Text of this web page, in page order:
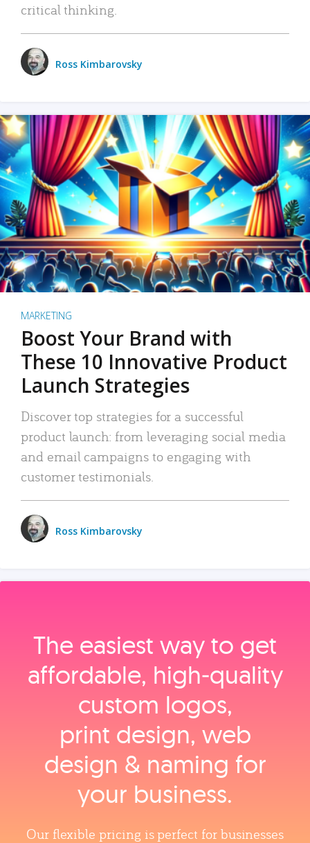
critical thinking.
Ross Kimbarovsky
MARKETING
Boost Your Brand with
These 10 Innovative Product
Launch Strategies
Discover top strategies for a successful
product launch: from leveraging social media
and email campaigns to engaging with
customer testimonials.
Ross Kimbarovsky
The easiest way to get
affordable, high‑quality
custom logos,
print design, web
design & naming for
your business.
Our flexible pricing is perfect for businesses